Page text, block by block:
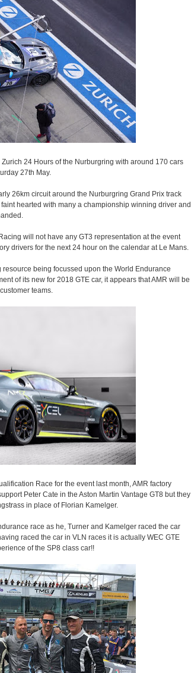
24 Hours of the Nurburgring with around 170 cars
27th May.
26km circuit around the Nurburgring Grand Prix track
hearted with many a championship winning driver and
will not have any GT3 representation at the event
drivers for the next 24 hour on the calendar at Le Mans.
being focussed upon the World Endurance
of its new for 2018 GTE car, it appears that AMR will be
teams.
Race for the event last month, AMR factory
Peter Cate in the Aston Martin Vantage GT8 but they
in place of Florian Kamelger.
race as he, Turner and Kamelger raced the car
raced the car in VLN races it is actually WEC GTE
of the SP8 class car!!